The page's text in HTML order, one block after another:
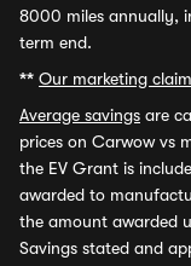
8000 miles annually,
term end.
** Our marketing
Average savings are
prices on Carwow vs
the EV Grant is
awarded to
the amount awarded
Savings stated and